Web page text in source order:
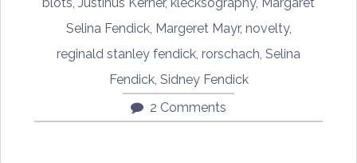
Selina Fendick, Margeret Mayr, novelty,
reginald stanley fendick, rorschach, Selina
Fendick, Sidney Fendick
2 Comments